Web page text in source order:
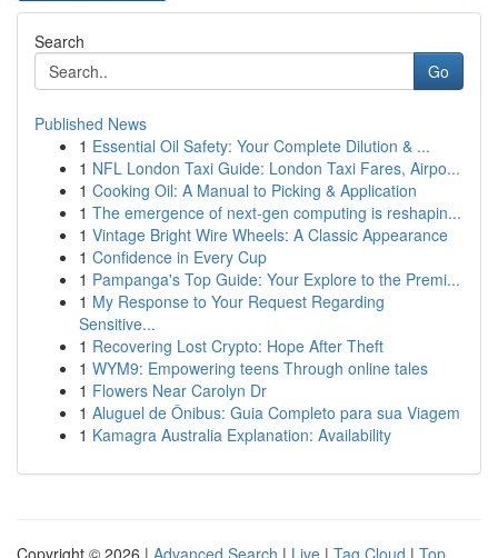
Search
Go
Published News
1 Essential Oil Safety: Your Complete Dilution & ...
1 NFL London Taxi Guide: London Taxi Fares, Airpo...
1 Cooking Oil: A Manual to Picking & Application
1 The emergence of next-gen computing is reshapin...
1 Vintage Bright Wire Wheels: A Classic Appearance
1 Confidence in Every Cup
1 Pampanga's Top Guide: Your Explore to the Premi...
1 My Response to Your Request Regarding
Sensitive...
1 Recovering Lost Crypto: Hope After Theft
1 WYM9: Empowering teens Through online tales
1 Flowers Near Carolyn Dr
1 Aluguel de Ônibus: Guia Completo para sua Viagem
1 Kamagra Australia Explanation: Availability
Copyright © 2026 | Advanced Search | Live | Tag Cloud | Top